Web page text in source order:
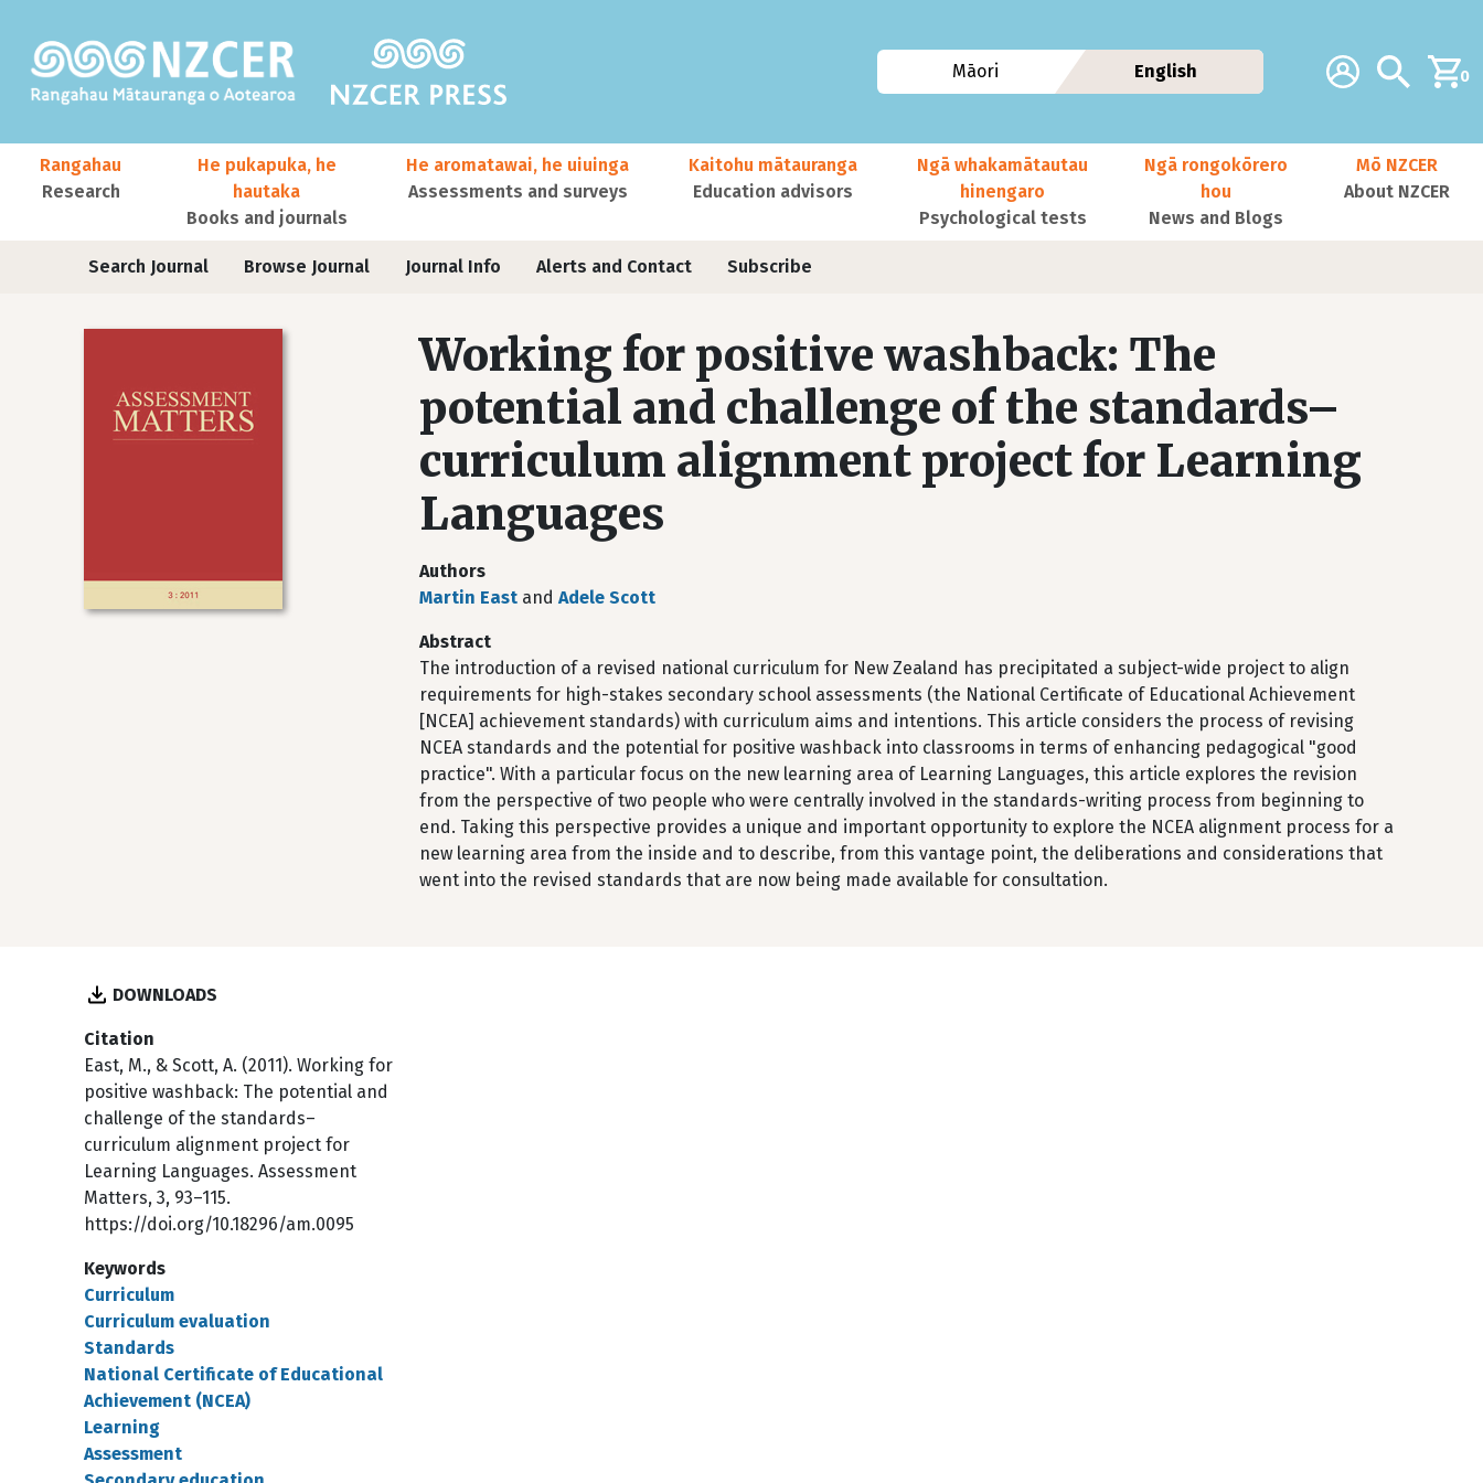
Additional
Account Search0
Māori English
Main navigation
Rangahau
Research
He pukapuka, he
hautaka
Books and journals
He aromatawai, he uiuinga
Assessments and surveys
Kaitohu mātauranga
Education advisors
Ngā whakamātautau
hinengaro
Psychological tests
Ngā rongokōrero
hou
News and Blogs
Mō NZCER
About NZCER
User account menu
Journals
Search Journal Browse Journal Journal Info Alerts and Contact Subscribe
Working for positive washback: The
potential and challenge of the standards–
curriculum alignment project for Learning
Languages
Authors
Martin East and Adele Scott
Abstract
The introduction of a revised national curriculum for New Zealand has precipitated a subject-wide project to align
requirements for high-stakes secondary school assessments (the National Certificate of Educational Achievement
[NCEA] achievement standards) with curriculum aims and intentions. This article considers the process of revising
NCEA standards and the potential for positive washback into classrooms in terms of enhancing pedagogical "good
practice". With a particular focus on the new learning area of Learning Languages, this article explores the revision
from the perspective of two people who were centrally involved in the standards-writing process from beginning to
end. Taking this perspective provides a unique and important opportunity to explore the NCEA alignment process for a
new learning area from the inside and to describe, from this vantage point, the deliberations and considerations that
went into the revised standards that are now being made available for consultation.
DOWNLOADS
Citation
East, M., & Scott, A. (2011). Working for
positive washback: The potential and
challenge of the standards–
curriculum alignment project for
Learning Languages. Assessment
Matters, 3, 93–115.
https://doi.org/10.18296/am.0095
Keywords
Curriculum
Curriculum evaluation
Standards
National Certificate of Educational
Achievement (NCEA)
Learning
Assessment